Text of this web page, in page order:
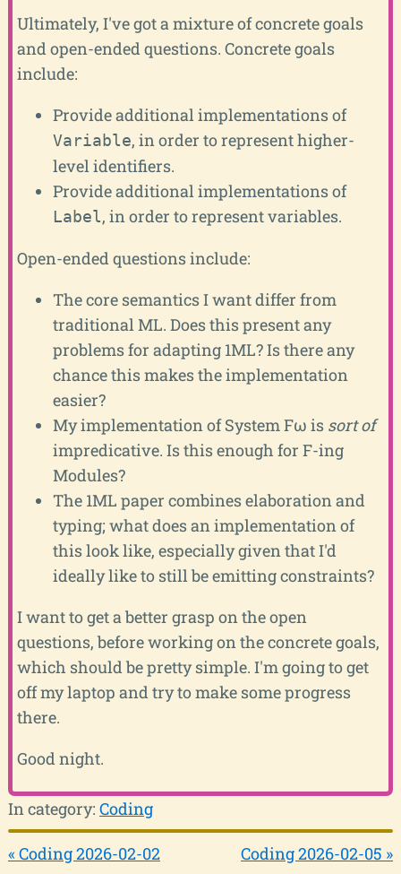
Ultimately, I've got a mixture of concrete goals
and open-ended questions. Concrete goals
include:
Provide additional implementations of
Variable, in order to represent higher-
level identifiers.
Provide additional implementations of
Label, in order to represent variables.
Open-ended questions include:
The core semantics I want differ from
traditional ML. Does this present any
problems for adapting 1ML? Is there any
chance this makes the implementation
easier?
My implementation of System Fω is sort of
impredicative. Is this enough for F-ing
Modules?
The 1ML paper combines elaboration and
typing; what does an implementation of
this look like, especially given that I'd
ideally like to still be emitting constraints?
I want to get a better grasp on the open
questions, before working on the concrete goals,
which should be pretty simple. I'm going to get
off my laptop and try to make some progress
there.
Good night.
In category: Coding
« Coding 2026-02-02 Coding 2026-02-05 »